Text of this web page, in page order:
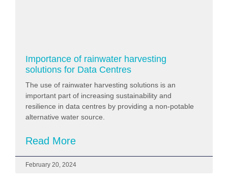
Importance of rainwater harvesting
solutions for Data Centres
The use of rainwater harvesting solutions is an
important part of increasing sustainability and
resilience in data centres by providing a non-potable
alternative water source.
Read More
February 20, 2024